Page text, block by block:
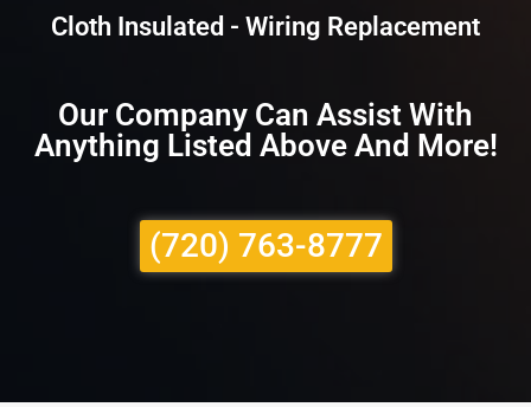
Cloth Insulated - Wiring Replacement
Our Company Can Assist With
Anything Listed Above And More!
(720) 763-8777